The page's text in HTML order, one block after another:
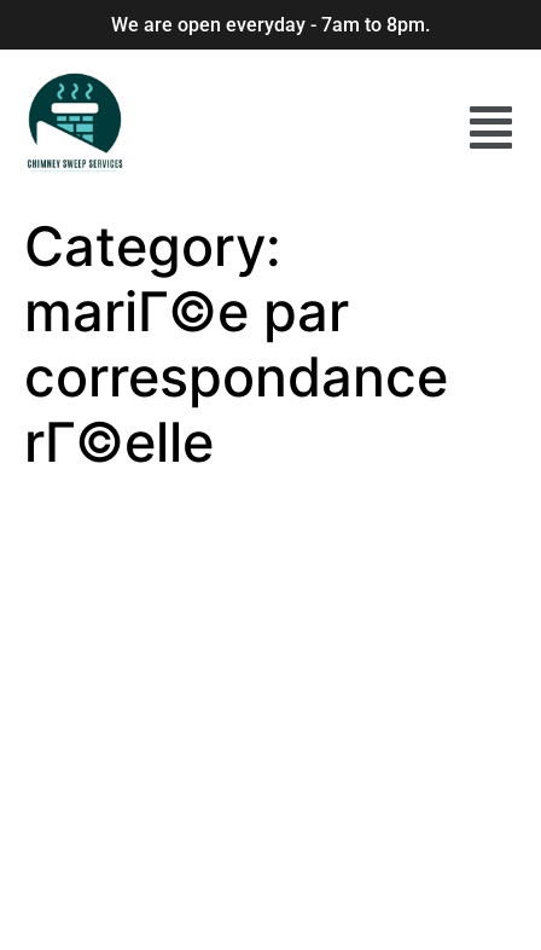
We are open everyday - 7am to 8pm.
Category:
mariГ©e par
correspondance
rГ©elle